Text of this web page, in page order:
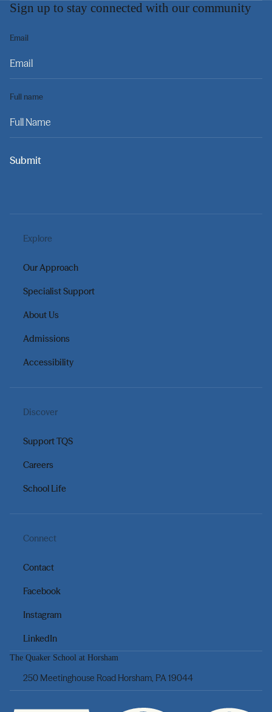
Sign up to stay connected with our community
Email
Full name
Submit
Explore
Our Approach
Specialist Support
About Us
Admissions
Accessibility
Discover
Support TQS
Careers
School Life
Connect
Contact
Facebook
Instagram
LinkedIn
The Quaker School at Horsham
250 Meetinghouse Road Horsham, PA 19044